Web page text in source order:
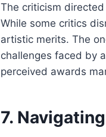
The criticism
While some critics
artistic merits. The
challenges faced by
perceived awards
7.